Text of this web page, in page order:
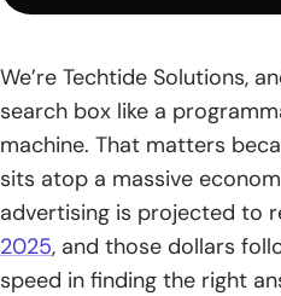
3. OR and Pipe to Combine
4. Asterisk Wildcard *
5. Numeric Range ..
6. Parentheses for Grouping
We’re Techtide Solutions,
search box like a
machine. That matters
sits atop a massive
advertising is projected to
2025, and those dollars
speed in finding the right